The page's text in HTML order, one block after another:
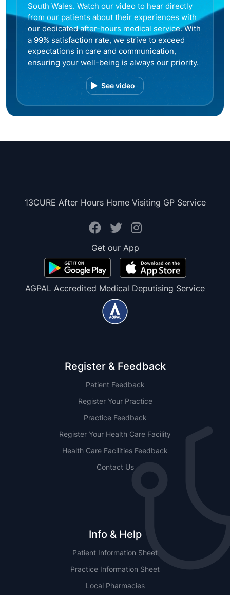
South Wales. Watch our video to hear directly
from our patients about their experiences with
our dedicated after-hours medical service. With
a 99% satisfaction rate, we strive to exceed
expectations in care and communication,
ensuring your well-being is always our priority.
See video
13CURE After Hours Home Visiting GP Service
Get our App
AGPAL Accredited Medical Deputising Service
Register & Feedback
Patient Feedback
Register Your Practice
Practice Feedback
Register Your Health Care Facility
Health Care Facilities Feedback
Contact Us
Info & Help
Patient Information Sheet
Practice Information Sheet
Local Pharmacies